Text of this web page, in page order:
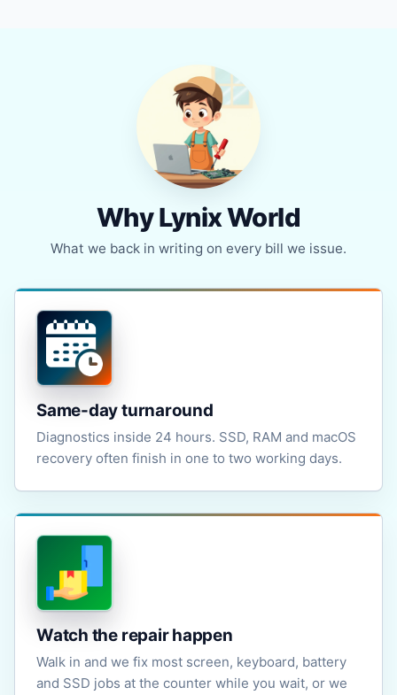
Why Lynix World
What we back in writing on every bill we issue.
Same-day turnaround
Diagnostics inside 24 hours. SSD, RAM and macOS
recovery often finish in one to two working days.
Watch the repair happen
Walk in and we fix most screen, keyboard, battery
and SSD jobs at the counter while you wait, or we